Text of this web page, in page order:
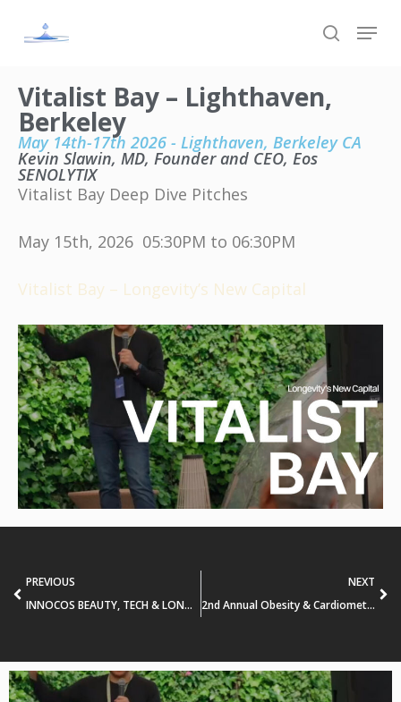
Vitalist Bay – Lighthaven,
Berkeley
May 14th-17th 2026 - Lighthaven, Berkeley CA
Kevin Slawin, MD, Founder and CEO, Eos
SENOLYTIX
Vitalist Bay Deep Dive Pitches
May 15th, 2026 05:30PM to 06:30PM
Vitalist Bay – Longevity’s New Capital
PREVIOUS
INNOCOS BEAUTY, TECH & LONGEVITY SUMMIT
NEXT
2nd Annual Obesity & Cardiometabolic Innovation Forum (#Sachs_OCIF)